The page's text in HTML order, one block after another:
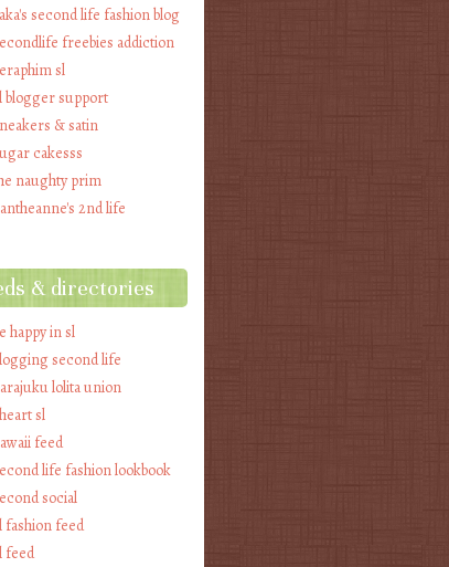
second life fashion blog
freebies addiction
sl
blogger support
& satin
cakesss
naughty prim
2nd life
& directories
happy in sl
second life
lolita union
sl
feed
life fashion lookbook
social
fashion feed
feed